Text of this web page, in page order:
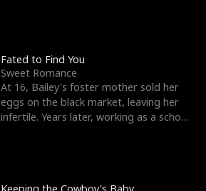
Fated to Find You
Sweet Romance
At 16, Bailey's foster mother sold her
eggs on the black market, leaving her
infertile. Years later, working as a school
Keeping the Cowboy's Baby